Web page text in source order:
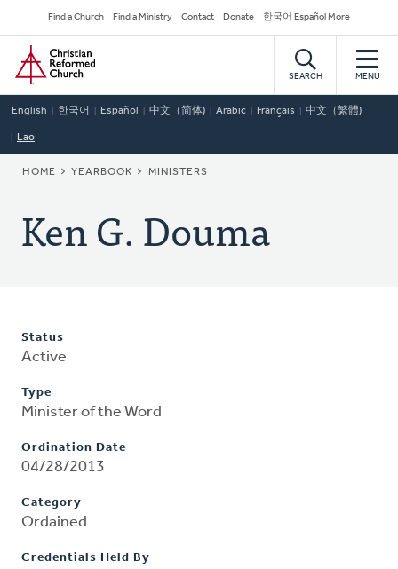
to
main
content
Secondary
Navigation
Find a Church Find a Ministry Contact Donate 한국어 Español More
Home
SEARCH MENU
English 한국어 Español 中文（简体) Arabic Français 中文（繁體)
Lao
BREADCRUMB
HOME YEARBOOK MINISTERS
Ken G. Douma
Status
Active
Type
Minister of the Word
Ordination Date
04/28/2013
Category
Ordained
Credentials Held By